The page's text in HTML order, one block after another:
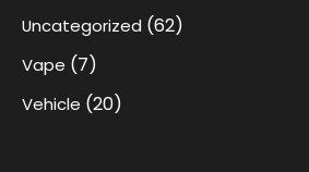
Uncategorized (62)
Vape (7)
Vehicle (20)